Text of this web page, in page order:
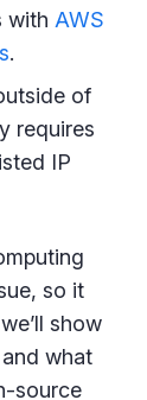
with AWS
.
of
requires
IP
so it
show
what
source